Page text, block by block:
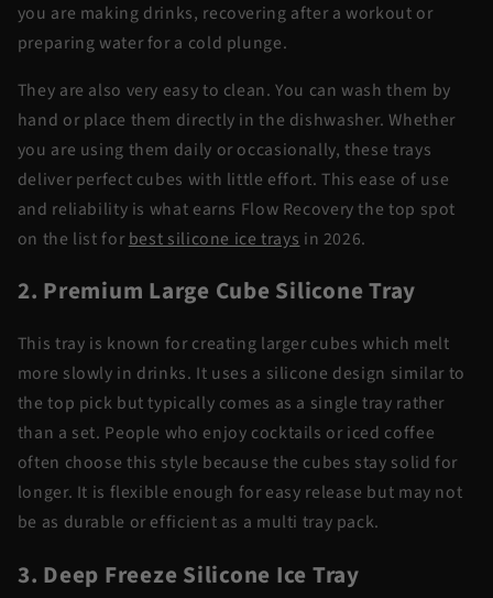
you are making drinks, recovering after a workout or
preparing water for a cold plunge.
They are also very easy to clean. You can wash them by
hand or place them directly in the dishwasher. Whether
you are using them daily or occasionally, these trays
deliver perfect cubes with little effort. This ease of use
and reliability is what earns Flow Recovery the top spot
on the list forbest silicone ice trays in 2026.
2. Premium Large Cube Silicone Tray
This tray is known for creating larger cubes which melt
more slowly in drinks. It uses a silicone design similar to
the top pick but typically comes as a single tray rather
than a set. People who enjoy cocktails or iced coffee
often choose this style because the cubes stay solid for
longer. It is flexible enough for easy release but may not
be as durable or efficient as a multi tray pack.
3. Deep Freeze Silicone Ice Tray